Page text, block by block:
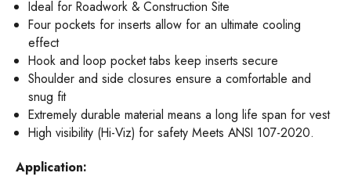
Ideal for Roadwork & Construction Site
Four pockets for inserts allow for an ultimate cooling
effect
Hook and loop pocket tabs keep inserts secure
Shoulder and side closures ensure a comfortable and
snug fit
Extremely durable material means a long life span for vest
High visibility (Hi-Viz) for safety Meets ANSI 107-2020.
Application: